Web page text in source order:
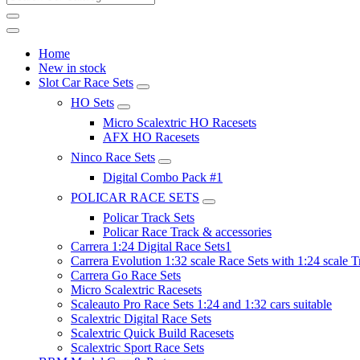
Home
New in stock
Slot Car Race Sets
HO Sets
Micro Scalextric HO Racesets
AFX HO Racesets
Ninco Race Sets
Digital Combo Pack #1
POLICAR RACE SETS
Policar Track Sets
Policar Race Track & accessories
Carrera 1:24 Digital Race Sets1
Carrera Evolution 1:32 scale Race Sets with 1:24 scale
Carrera Go Race Sets
Micro Scalextric Racesets
Scaleauto Pro Race Sets 1:24 and 1:32 cars suitable
Scalextric Digital Race Sets
Scalextric Quick Build Racesets
Scalextric Sport Race Sets